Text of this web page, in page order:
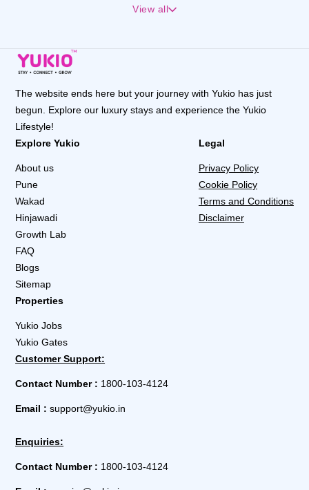
View all
The website ends here but your journey with Yukio has just
begun. Explore our luxury stays and experience the Yukio
Lifestyle!
Explore Yukio
About us
Pune
Wakad
Hinjawadi
Growth Lab
FAQ
Blogs
Sitemap
Properties
Yukio Jobs
Yukio Gates
Legal
Privacy Policy
Cookie Policy
Terms and Conditions
Disclaimer
Customer Support:
Contact Number : 1800-103-4124
Email :support@yukio.in
Enquiries:
Contact Number : 1800-103-4124